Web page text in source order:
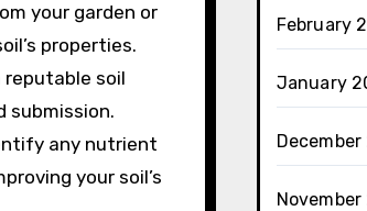
your garden or
properties.
reputable soil
submission.
any nutrient
your soil’s
February
January